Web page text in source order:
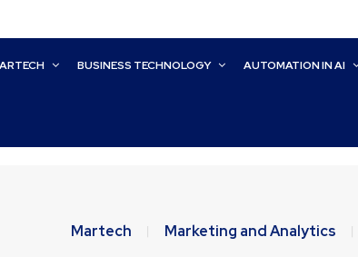
BUSINESS TECHNOLOGY AUTOMATION IN AI
Martech Marketing and Analytics